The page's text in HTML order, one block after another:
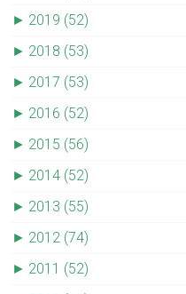
► 2019 (52)
► 2018 (53)
► 2017 (53)
► 2016 (52)
► 2015 (56)
► 2014 (52)
► 2013 (55)
► 2012 (74)
► 2011 (52)